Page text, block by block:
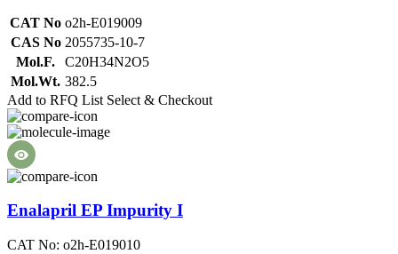
CAT No o2h-E019009
CAS No 2055735-10-7
Mol.F.
C20H34N2O5
Mol.Wt. 382.5
Add to RFQ List Select & Checkout
Enalapril EP Impurity I
CAT No: o2h-E019010